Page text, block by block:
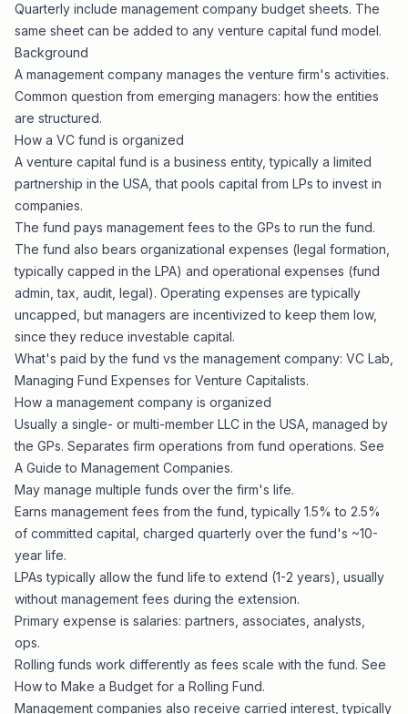
Quarterly include management company budget sheets. The
same sheet can be added to any venture capital fund model.
Background
A management company manages the venture firm's activities.
Common question from emerging managers: how the entities
are structured.
How a VC fund is organized
A venture capital fund is a business entity, typically a limited
partnership in the USA, that pools capital from LPs to invest in
companies.
The fund pays management fees to the GPs to run the fund.
The fund also bears organizational expenses (legal formation,
typically capped in the LPA) and operational expenses (fund
admin, tax, audit, legal). Operating expenses are typically
uncapped, but managers are incentivized to keep them low,
since they reduce investable capital.
What's paid by the fund vs the management company: VC Lab,
Managing Fund Expenses for Venture Capitalists.
How a management company is organized
Usually a single- or multi-member LLC in the USA, managed by
the GPs. Separates firm operations from fund operations. See
A Guide to Management Companies.
May manage multiple funds over the firm's life.
Earns management fees from the fund, typically 1.5% to 2.5%
of committed capital, charged quarterly over the fund's ~10-
year life.
LPAs typically allow the fund life to extend (1-2 years), usually
without management fees during the extension.
Primary expense is salaries: partners, associates, analysts,
ops.
Rolling funds work differently as fees scale with the fund. See
How to Make a Budget for a Rolling Fund.
Management companies also receive carried interest, typically